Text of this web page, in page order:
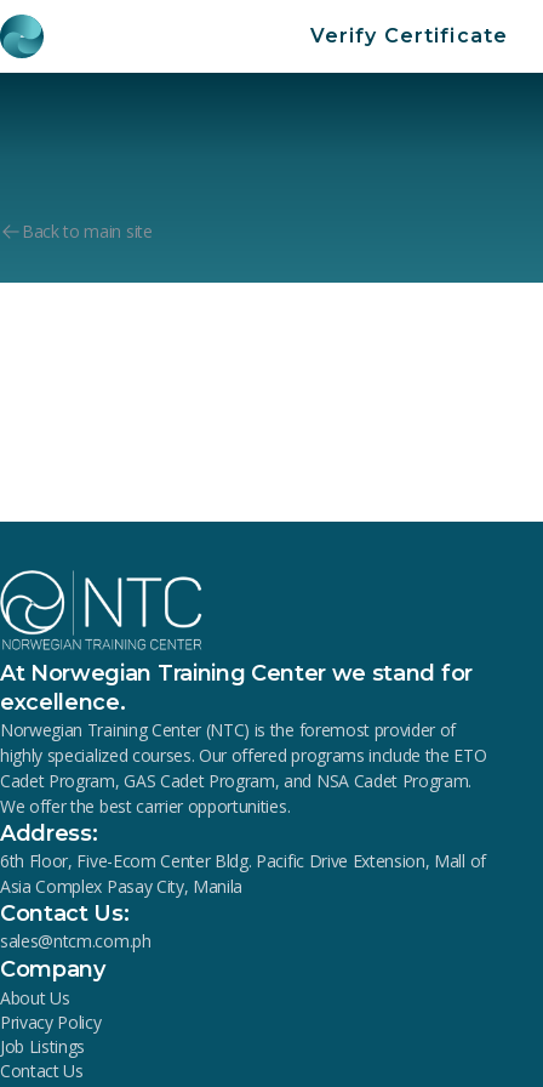
Verify Certificate
Back to main site
At Norwegian Training Center we stand for
excellence.
Norwegian Training Center (NTC) is the foremost provider of
highly specialized courses. Our offered programs include the ETO
Cadet Program, GAS Cadet Program, and NSA Cadet Program.
We offer the best carrier opportunities.
Address:
6th Floor, Five-Ecom Center Bldg. Pacific Drive Extension, Mall of
Asia Complex Pasay City, Manila
Contact Us:
sales@ntcm.com.ph
Company
About Us
Privacy Policy
Job Listings
Contact Us